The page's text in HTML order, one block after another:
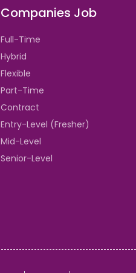
Companies Job
Full-Time
Hybrid
Flexible
Part-Time
Contract
Entry-Level (Fresher)
Mid-Level
Senior-Level